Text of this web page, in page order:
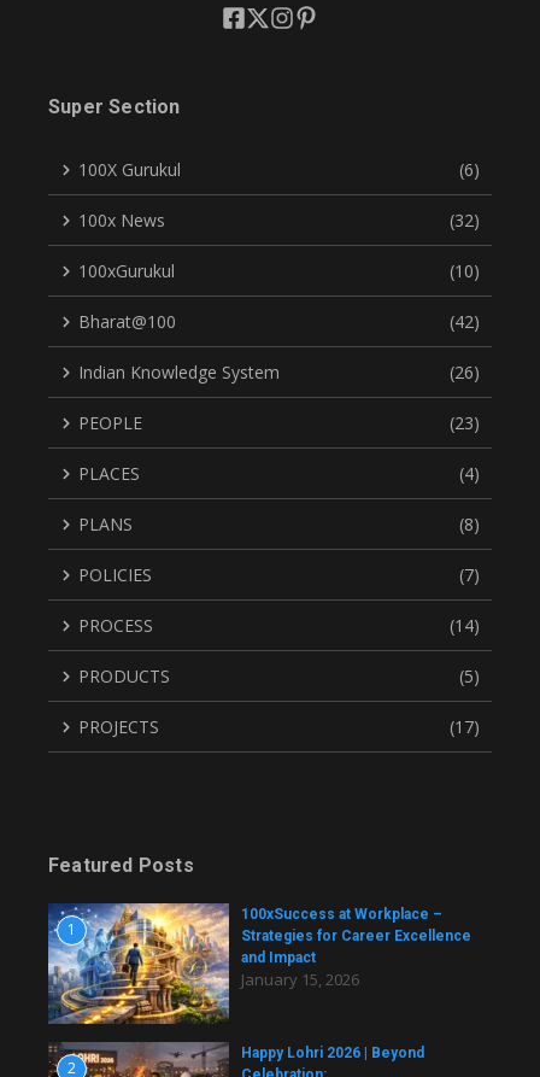
Super Section
100X Gurukul (6)
100x News (32)
100xGurukul (10)
Bharat@100 (42)
Indian Knowledge System (26)
PEOPLE (23)
PLACES (4)
PLANS (8)
POLICIES (7)
PROCESS (14)
PRODUCTS (5)
PROJECTS (17)
Featured Posts
1
100xSuccess at Workplace –
Strategies for Career Excellence
and Impact
January 15, 2026
2
Happy Lohri 2026 | Beyond